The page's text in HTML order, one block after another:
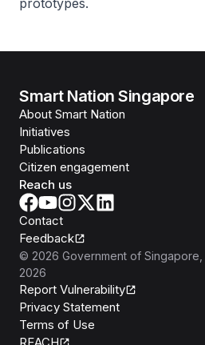
Smart Nation Singapore
About Smart Nation
Initiatives
Publications
Citizen engagement
Reach us
Contact
Feedback
© 2026 Government of Singapore
2026
Report Vulnerability
Privacy Statement
Terms of Use